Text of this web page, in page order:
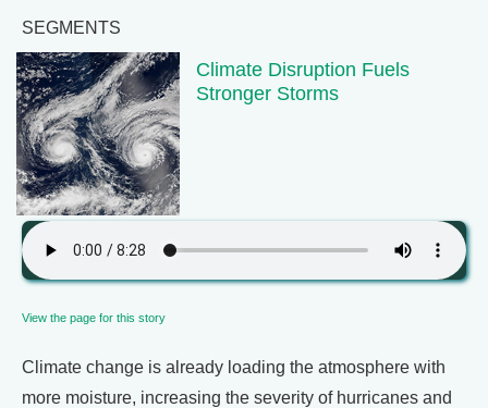
SEGMENTS
Climate Disruption Fuels
Stronger Storms
View the page for this story
Climate change is already loading the atmosphere with
more moisture, increasing the severity of hurricanes and